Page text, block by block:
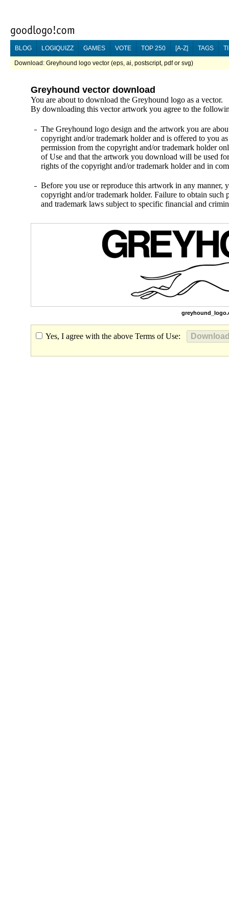
BLOG LOGIQUIZZ GAMES VOTE TOP 250 [A-Z] TAGS
Download: Greyhound logo vector (eps, ai, postscript, pdf or svg)
Greyhound vector download
You are about to download the Greyhound logo as a vector.
By downloading this vector artwork you agree to the
The Greyhound logo design and the artwork you are
copyright and/or trademark holder and is offered to you
permission from the copyright and/or trademark holder
of Use and that the artwork you download will be used
rights of the copyright and/or trademark holder and in
Before you use or reproduce this artwork in any manner,
copyright and/or trademark holder. Failure to obtain
and trademark laws subject to specific financial and
Yes, I agree with the above Terms of Use: